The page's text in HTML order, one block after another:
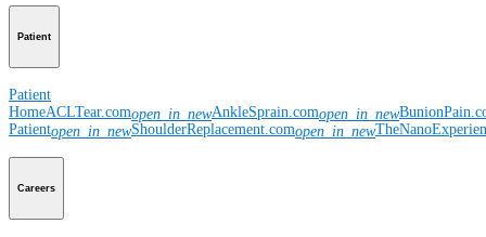
Patient
Patient
HomeACLTear.comopen_in_newAnkleSprain.comopen_in_new
Patientopen_in_newShoulderReplacement.comopen_in_new
Careers